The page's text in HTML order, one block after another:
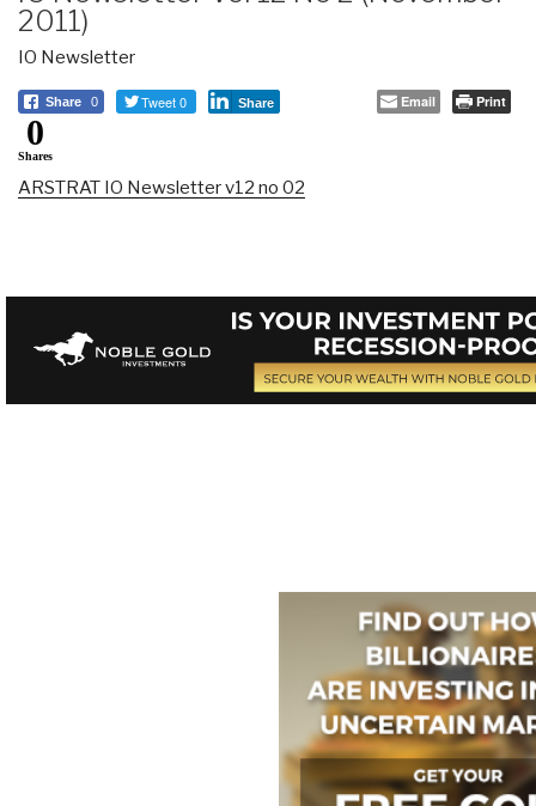
2011)
IO Newsletter
Share 0 Tweet 0 Share Email Print
0
Shares
ARSTRAT IO Newsletter v12 no 02